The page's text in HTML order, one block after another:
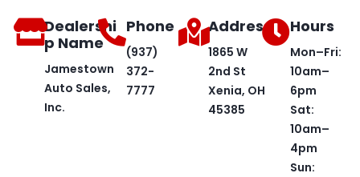
Dealershi
p Name
Jamestown
Auto Sales,
Inc.
Phone
(937)
372-
7777
Address
1865 W
2nd St
Xenia, OH
45385
Hours
Mon–Fri:
10am–
6pm
Sat:
10am–
4pm
Sun: